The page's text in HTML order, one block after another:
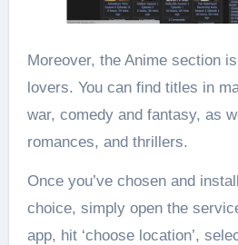
Moreover, the Anime section
lovers. You can find titles in
war, comedy and fantasy, as
romances, and thrillers.
Once you’ve chosen and
choice, simply open the
app, hit ‘choose location’,